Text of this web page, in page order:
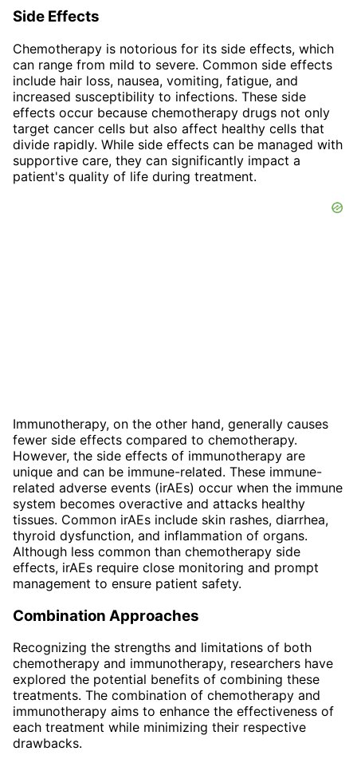
Side Effects
Chemotherapy is notorious for its side effects, which
can range from mild to severe. Common side effects
include hair loss, nausea, vomiting, fatigue, and
increased susceptibility to infections. These side
effects occur because chemotherapy drugs not only
target cancer cells but also affect healthy cells that
divide rapidly. While side effects can be managed with
supportive care, they can significantly impact a
patient's quality of life during treatment.
Immunotherapy, on the other hand, generally causes
fewer side effects compared to chemotherapy.
However, the side effects of immunotherapy are
unique and can be immune-related. These immune-
related adverse events (irAEs) occur when the immune
system becomes overactive and attacks healthy
tissues. Common irAEs include skin rashes, diarrhea,
thyroid dysfunction, and inflammation of organs.
Although less common than chemotherapy side
effects, irAEs require close monitoring and prompt
management to ensure patient safety.
Combination Approaches
Recognizing the strengths and limitations of both
chemotherapy and immunotherapy, researchers have
explored the potential benefits of combining these
treatments. The combination of chemotherapy and
immunotherapy aims to enhance the effectiveness of
each treatment while minimizing their respective
drawbacks.